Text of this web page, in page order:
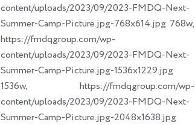
content/uploads/2023/09/2023-FMDQ-Next-
Summer-Camp-Picture.jpg-768x614.jpg 768w,
https://fmdqgroup.com/wp-
content/uploads/2023/09/2023-FMDQ-Next-
Summer-Camp-Picture.jpg-1536x1229.jpg
1536w, https://fmdqgroup.com/wp-
content/uploads/2023/09/2023-FMDQ-Next-
Summer-Camp-Picture.jpg-2048x1638.jpg